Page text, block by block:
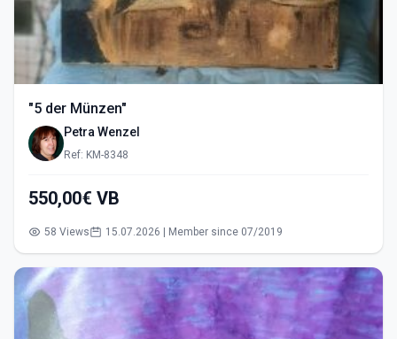
"5 der Münzen"
Petra Wenzel
Ref: KM-8348
550,00€ VB
58 Views 15.07.2026 | Member since 07/2019